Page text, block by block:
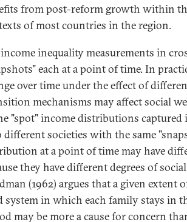
from post-reform growth within
of most countries in the region.
inequality measurements in
each at a point of time. In
over time under the effect of
mechanisms may affect social
"spot" income distributions captured
different societies with the same
at a point of time may have
they have different degrees of
(1962) argues that a given extent
system in which each family stays in
may be more a cause for concern